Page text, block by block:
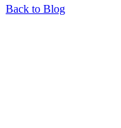
Back to Blog